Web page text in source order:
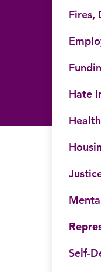
Fires,
Hate
Self-